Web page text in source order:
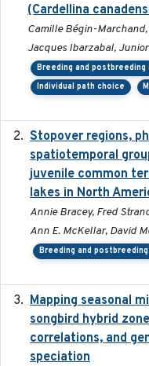
(Cardellina
Camille Bégin-
Jacques Ibarzabal,
Breeding and postbreeding
Individual path choice
Stopover regions,
spatiotemporal
juvenile common
lakes in North
Annie Bracey, Fred
Ann E. McKellar, David
Breeding and
Mapping seasonal
songbird hybrid
correlations, and
speciation